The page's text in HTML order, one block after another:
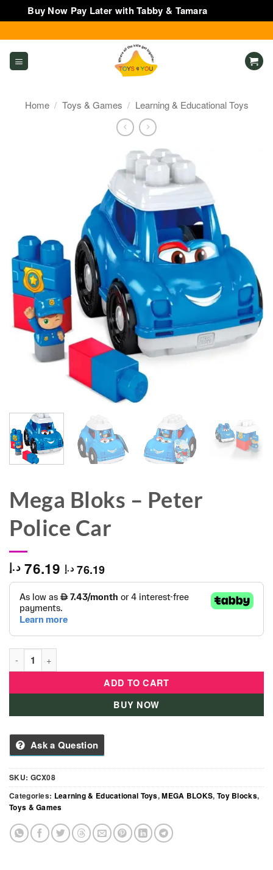
Buy Now Pay Later with Tabby & Tamara
to
content
Home / Toys & Games / Learning & Educational Toys
Mega Bloks – Peter
Police Car
76.19 د.إ 76.19 د.إ
Mega Bloks - Peter Police Car quantity
ADD TO CART
BUY NOW
Ask a Question
SKU: GCX08
Categories: Learning & Educational Toys,MEGA BLOKS, Toy Blocks,
Toys & Games